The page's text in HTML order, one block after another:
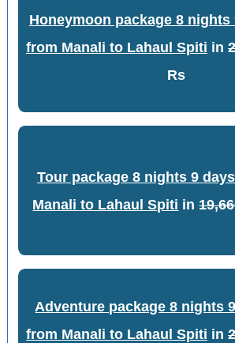
Honeymoon package 8 nights
from Manali to Lahaul Spiti in
Rs
Tour package 8 nights 9
Manali to Lahaul Spiti in
Adventure package 8 nights
from Manali to Lahaul Spiti in